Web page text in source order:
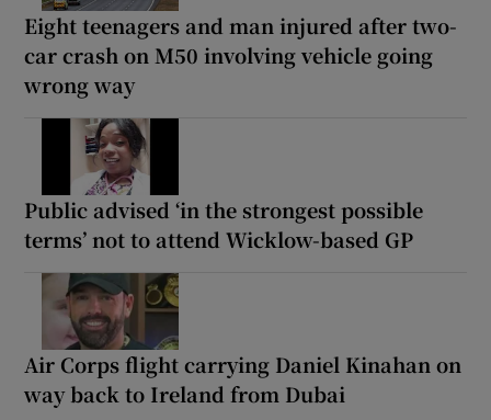
Eight teenagers and man injured after two-
car crash on M50 involving vehicle going
wrong way
Public advised ‘in the strongest possible
terms’ not to attend Wicklow-based GP
Air Corps flight carrying Daniel Kinahan on
way back to Ireland from Dubai